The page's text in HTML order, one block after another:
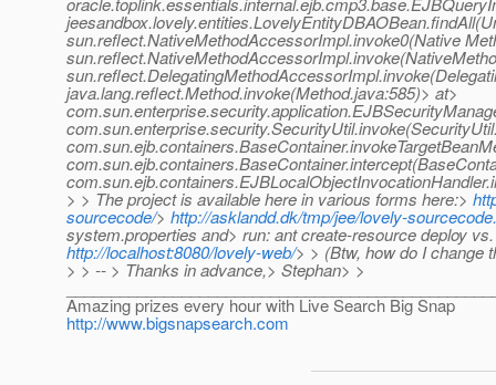
sun.reflect.NativeMethodAccessorImpl.invoke0(Native
java.lang.reflect.Method.invoke(Method.java:585)> at>
> > The project is available here in various forms here:>
sourcecode/> http://asklandd.dk/tmp/jee/lovely-
system.properties and> run: ant create-resource deploy
http://localhost:8080/lovely-web/> > (Btw, how do I change
> > -- > Thanks in advance,> Stephan> >
Amazing prizes every hour with Live Search Big Snap
http://www.bigsnapsearch.com